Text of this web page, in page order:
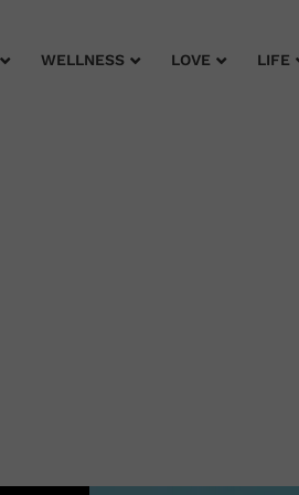
WELLNESS LOVE LIFE